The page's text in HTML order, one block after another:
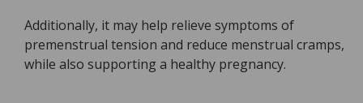
Additionally, it may help relieve symptoms of
premenstrual tension and reduce menstrual cramps,
while also supporting a healthy pregnancy.